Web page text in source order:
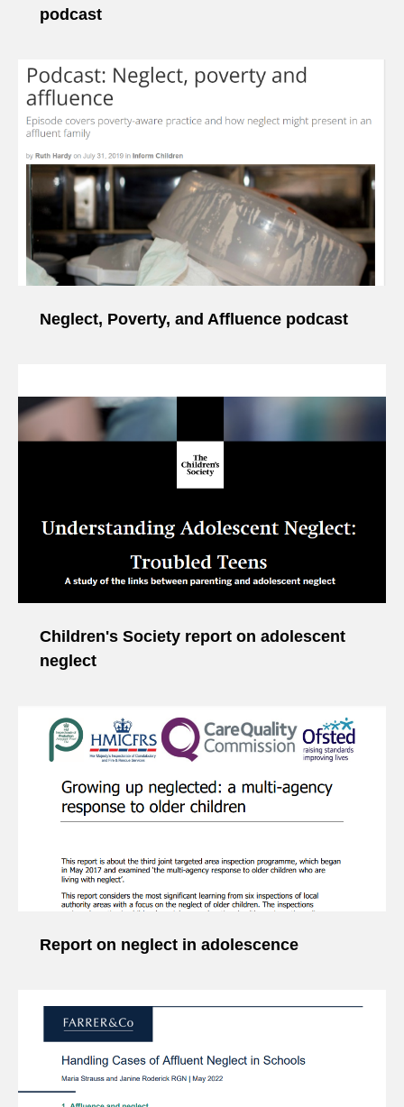
podcast
Neglect, Poverty, and Affluence podcast
Children's Society report on adolescent
neglect
Report on neglect in adolescence